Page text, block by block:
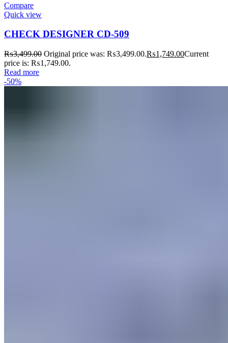
Compare
Quick view
CHECK DESIGNER CD-509
₨3,499.00 Original price was: ₨3,499.00.₨1,749.00Current
price is: ₨1,749.00.
Read more
-50%